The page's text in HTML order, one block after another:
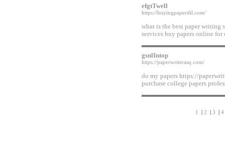
efgtTwell
https://buyingpaperdil.com/
what is the best paper
services buy papers online
gsnlIntop
https://paperwriterasq.com/
do my papers https://
purchase college papers
1 | 2 | 3 | 4